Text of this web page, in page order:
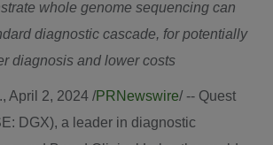
whole genome sequencing can
diagnostic cascade, for potentially
diagnosis and lower costs
, April 2, 2024 /PRNewswire/ -- Quest
DGX), a leader in diagnostic